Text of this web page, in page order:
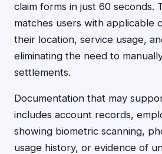
claim forms in just 60 seconds.
matches users with applicable
their location, service usage,
eliminating the need to
settlements.
Documentation that may
includes account records,
showing biometric scanning,
usage history, or evidence of